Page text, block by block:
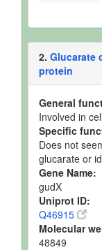
2. Glucarate
protein
General
Involved in
Specific
Does not
glucarate or
Gene Name:
gudX
Uniprot ID:
Q46915
Molecular
48849